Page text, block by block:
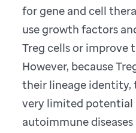
for gene and cell
use growth factors
Treg cells or improve
However, because
their lineage identity,
very limited
autoimmune diseases